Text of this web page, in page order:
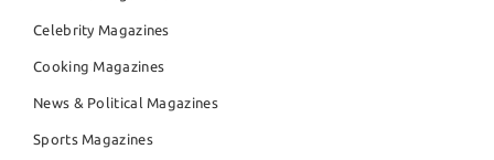
Celebrity Magazines
Cooking Magazines
News & Political Magazines
Sports Magazines